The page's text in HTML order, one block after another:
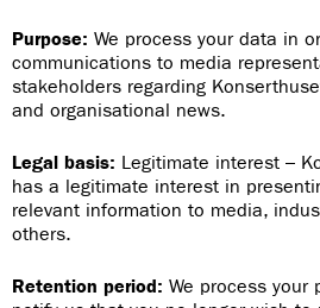
Purpose: We process your data in
communications to media
stakeholders regarding
and organisational news.
Legal basis: Legitimate interest –
has a legitimate interest in
relevant information to media,
others.
Retention period: We process your